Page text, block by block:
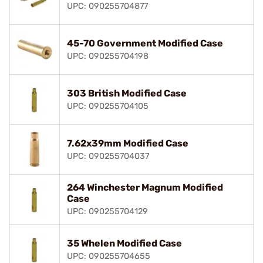
UPC: 090255704877
45-70 Government Modified Case
UPC: 090255704198
303 British Modified Case
UPC: 090255704105
7.62x39mm Modified Case
UPC: 090255704037
264 Winchester Magnum Modified
Case
UPC: 090255704129
35 Whelen Modified Case
UPC: 090255704655